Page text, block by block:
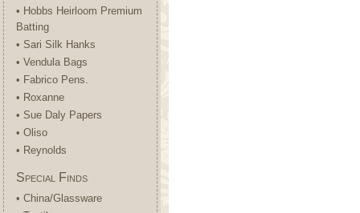
• Hobbs Heirloom Premium
Batting
• Sari Silk Hanks
• Vendula Bags
• Fabrico Pens.
• Roxanne
• Sue Daly Papers
• Oliso
• Reynolds
Special Finds
• China/Glassware